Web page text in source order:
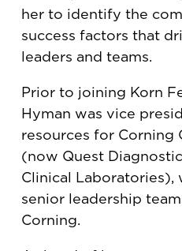
her to identify the
success factors that
leaders and teams.
Prior to joining Korn
Hyman was vice
resources for Corning
(now Quest
Clinical Laboratories),
senior leadership
Corning.